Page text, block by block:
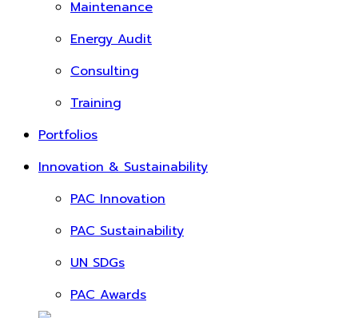
Maintenance
Energy Audit
Consulting
Training
Portfolios
Innovation & Sustainability
PAC Innovation
PAC Sustainability
UN SDGs
PAC Awards